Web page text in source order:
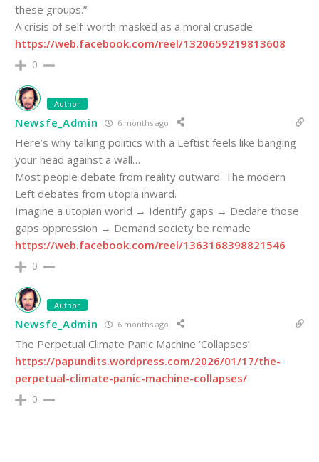
these groups.”
A crisis of self-worth masked as a moral crusade
https://web.facebook.com/reel/1320659219813608
0
Author
Newsfe_Admin 6 months ago
Here’s why talking politics with a Leftist feels like banging
your head against a wall…
Most people debate from reality outward. The modern
Left debates from utopia inward.
Imagine a utopian world → Identify gaps → Declare those
gaps oppression → Demand society be remade
https://web.facebook.com/reel/1363168398821546
0
Author
Newsfe_Admin 6 months ago
The Perpetual Climate Panic Machine ‘Collapses’
https://papundits.wordpress.com/2026/01/17/the-
perpetual-climate-panic-machine-collapses/
0